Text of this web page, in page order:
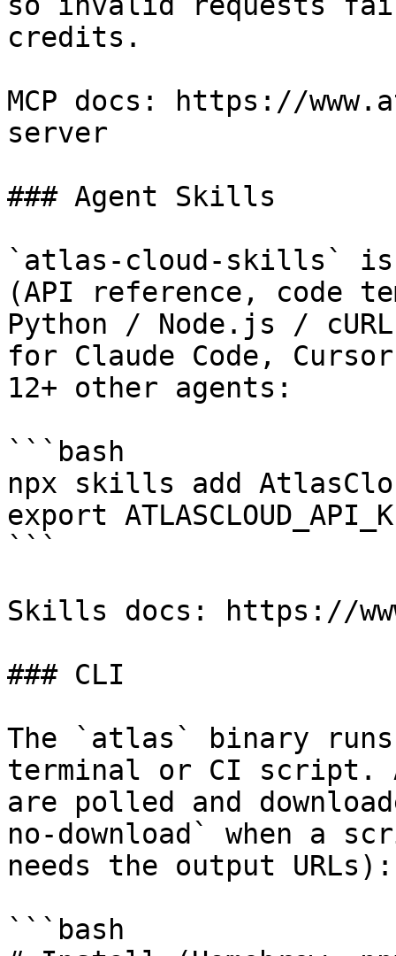
credits.
MCP docs: https://
server
### Agent Skills
`atlas-cloud-skills` is
(API reference, code
Python / Node.js /
for Claude Code,
12+ other agents:
```bash
npx skills add
export
```
Skills docs: https://
### CLI
The `atlas` binary
terminal or CI script.
are polled and
no-download` when a
needs the output URLs):
```bash